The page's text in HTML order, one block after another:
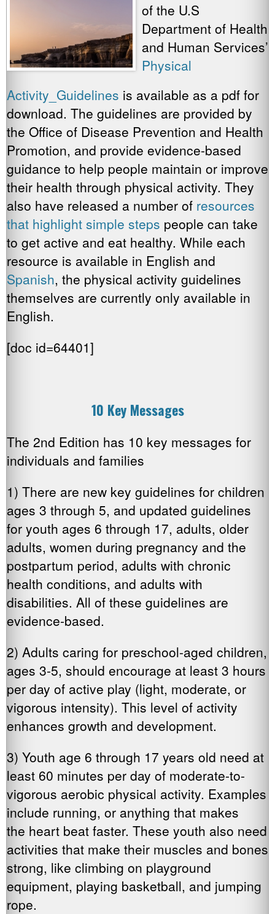
of the U.S
Department of Health
and Human Services’
Physical
Activity_Guidelines is available as a pdf for
download. The guidelines are provided by
the Office of Disease Prevention and Health
Promotion, and provide evidence-based
guidance to help people maintain or improve
their health through physical activity. They
also have released a number of resources
that highlight simple steps people can take
to get active and eat healthy. While each
resource is available in English and
Spanish, the physical activity guidelines
themselves are currently only available in
English.
[doc id=64401]
10 Key Messages
The 2nd Edition has 10 key messages for
individuals and families
1) There are new key guidelines for children
ages 3 through 5, and updated guidelines
for youth ages 6 through 17, adults, older
adults, women during pregnancy and the
postpartum period, adults with chronic
health conditions, and adults with
disabilities. All of these guidelines are
evidence-based.
2) Adults caring for preschool-aged children,
ages 3-5, should encourage at least 3 hours
per day of active play (light, moderate, or
vigorous intensity). This level of activity
enhances growth and development.
3) Youth age 6 through 17 years old need at
least 60 minutes per day of moderate-to-
vigorous aerobic physical activity. Examples
include running, or anything that makes
the heart beat faster. These youth also need
activities that make their muscles and bones
strong, like climbing on playground
equipment, playing basketball, and jumping
rope.